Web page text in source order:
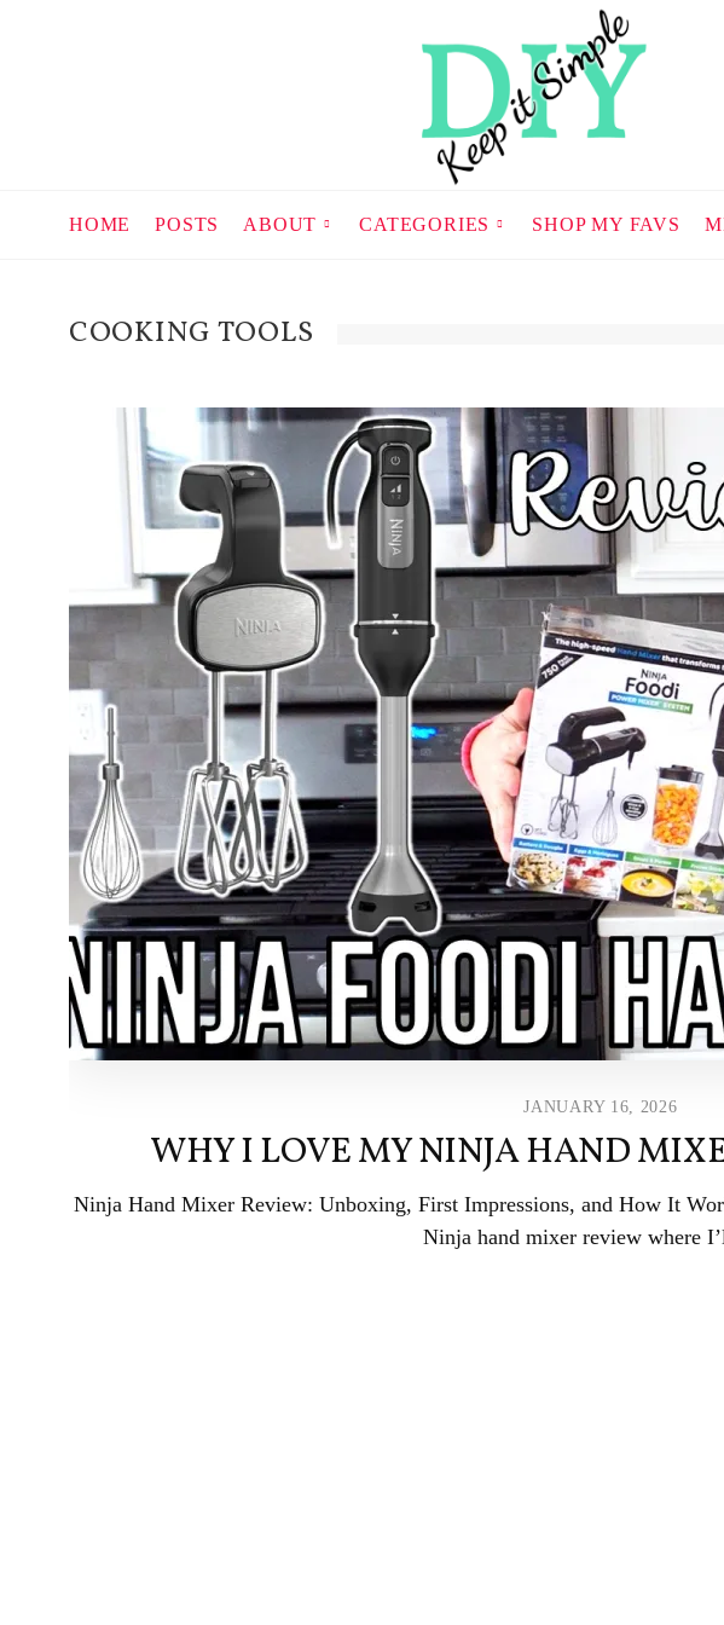
HOME POSTS ABOUT CATEGORIES SHOP MY FAVS
COOKING TOOLS
JANUARY 16, 2026
WHY I LOVE MY NINJA HAND
Ninja Hand Mixer Review: Unboxing, First Impressions, and How It
Ninja hand mixer review where